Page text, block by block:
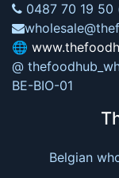
0487 70 19 50
🌐
@
BE-BIO-01
Belgian